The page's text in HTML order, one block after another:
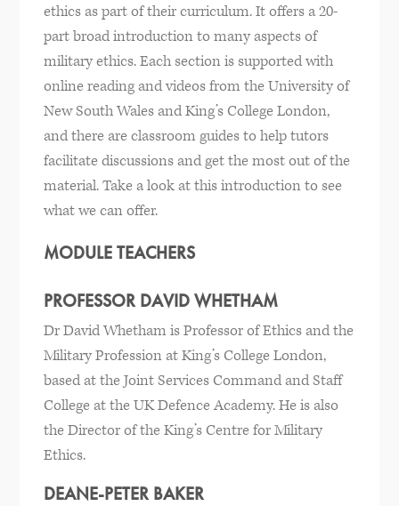
ethics as part of their curriculum. It offers a 20-
part broad introduction to many aspects of
military ethics. Each section is supported with
online reading and videos from the University of
New South Wales and King’s College London,
and there are classroom guides to help tutors
facilitate discussions and get the most out of the
material. Take a look at this introduction to see
what we can offer.
MODULE TEACHERS
PROFESSOR DAVID WHETHAM
Dr David Whetham is Professor of Ethics and the
Military Profession at King’s College London,
based at the Joint Services Command and Staff
College at the UK Defence Academy. He is also
the Director of the King’s Centre for Military
Ethics.
DEANE-PETER BAKER